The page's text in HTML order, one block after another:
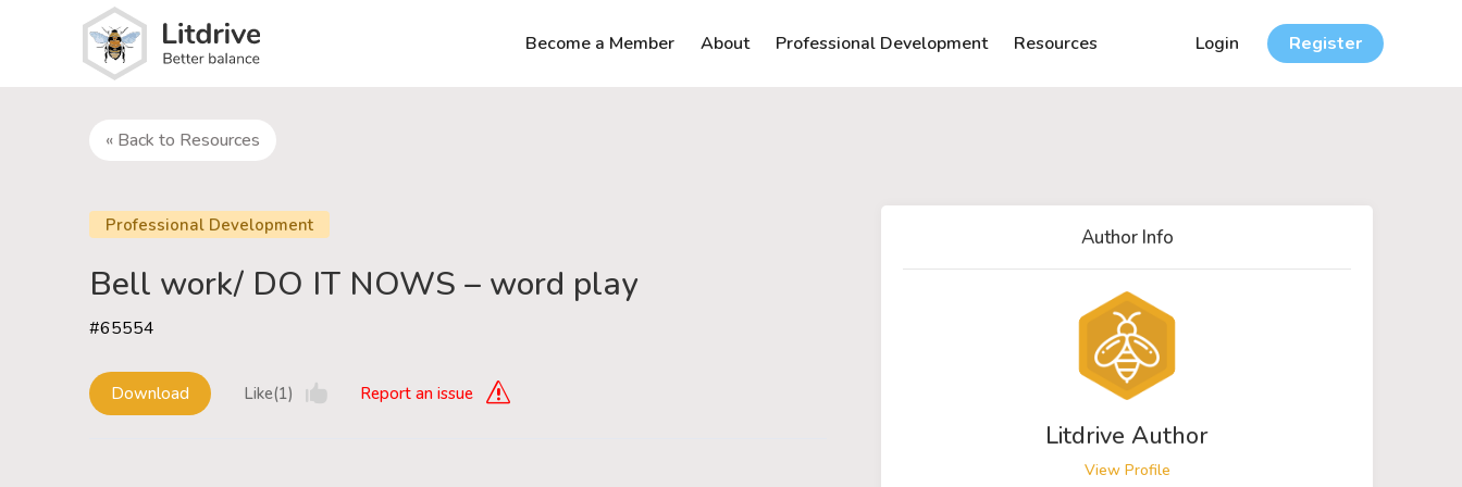
Become a Member About Professional Development Resources Login Register
« Back to Resources
Professional Development
Bell work/ DO IT NOWS – word play
#65554
Download Like(1) Report an issue
Author Info
Litdrive Author
View Profile